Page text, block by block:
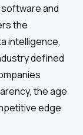
and
the
intelligence,
defined
the age
edge